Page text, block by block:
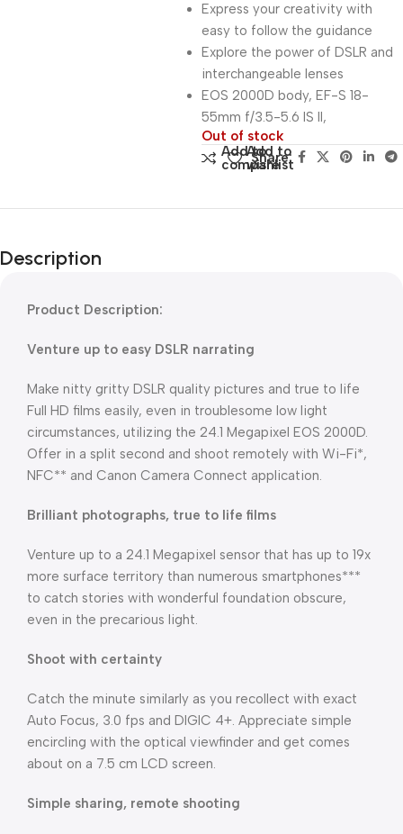
Express your creativity with
easy to follow the guidance
Explore the power of DSLR and
interchangeable lenses
EOS 2000D body, EF-S 18-
55mm f/3.5-5.6 IS II,
Out of stock
Add to
compare
Add to
wishlist
Share:
Description
Product Description:
Venture up to easy DSLR narrating
Make nitty gritty DSLR quality pictures and true to life
Full HD films easily, even in troublesome low light
circumstances, utilizing the 24.1 Megapixel EOS 2000D.
Offer in a split second and shoot remotely with Wi-Fi*,
NFC** and Canon Camera Connect application.
Brilliant photographs, true to life films
Venture up to a 24.1 Megapixel sensor that has up to 19x
more surface territory than numerous smartphones***
to catch stories with wonderful foundation obscure,
even in the precarious light.
Shoot with certainty
Catch the minute similarly as you recollect with exact
Auto Focus, 3.0 fps and DIGIC 4+. Appreciate simple
encircling with the optical viewfinder and get comes
about on a 7.5 cm LCD screen.
Simple sharing, remote shooting